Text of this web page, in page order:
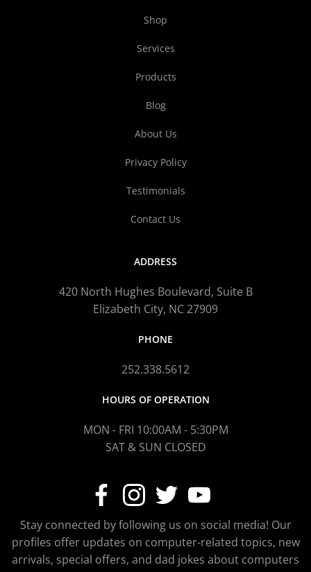
Shop
Services
Products
Blog
About Us
Privacy Policy
Testimonials
Contact Us
ADDRESS
420 North Hughes Boulevard, Suite B
Elizabeth City, NC 27909
PHONE
252.338.5612
HOURS OF OPERATION
MON - FRI 10:00AM - 5:30PM
SAT & SUN CLOSED
Stay connected by following us on social media! Our
profiles offer updates on computer-related topics, new
arrivals, special offers, and dad jokes about computers